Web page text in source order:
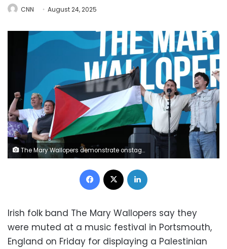
CNN August 24, 2025
The Mary Wallopers demonstrate onstage during Day 1 of Victorious Festival on August 22, 2025 in Southsea, England. Harry Herd/WireImage/Getty Images
Facebook
Irish folk band The Mary Wallopers say they
were muted at a music festival in Portsmouth,
England on Friday for displaying a Palestinian